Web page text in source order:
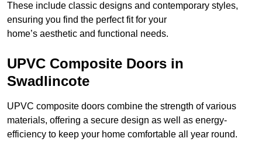
These include classic designs and contemporary styles,
ensuring you find the perfect fit for your
home’s aesthetic and functional needs.
UPVC Composite Doors in
Swadlincote
UPVC composite doors combine the strength of various
materials, offering a secure design as well as energy-
efficiency to keep your home comfortable all year round.